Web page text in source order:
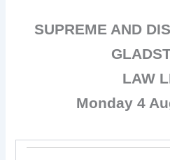
SUPREME AND
LAW
Monday 4